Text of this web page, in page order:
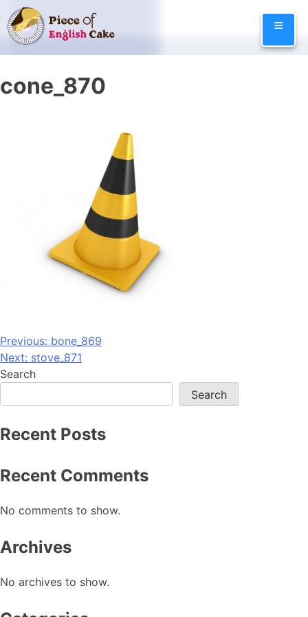
Skip
to
content
≡
cone_870
Post
navigation
Previous: bone_869
Next: stove_871
Search
Search
Recent Posts
Recent Comments
No comments to show.
Archives
No archives to show.